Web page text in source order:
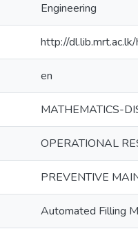
Engineering
http://
en
MATHEMATICS-
OPERATIONAL
PREVENTIVE
Automated Filling